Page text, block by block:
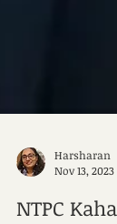
Harsharan
Nov 13, 2023